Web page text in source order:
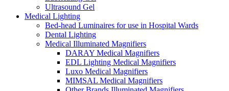
Ultrasound Gel
Medical Lighting
Bed-head Luminaires for use in Hospital Wards
Dental Lighting
Medical Illuminated Magnifiers
DARAY Medical Magnifiers
EDL Lighting Medical Magnifiers
Luxo Medical Magnifiers
MIMSAL Medical Magnifiers